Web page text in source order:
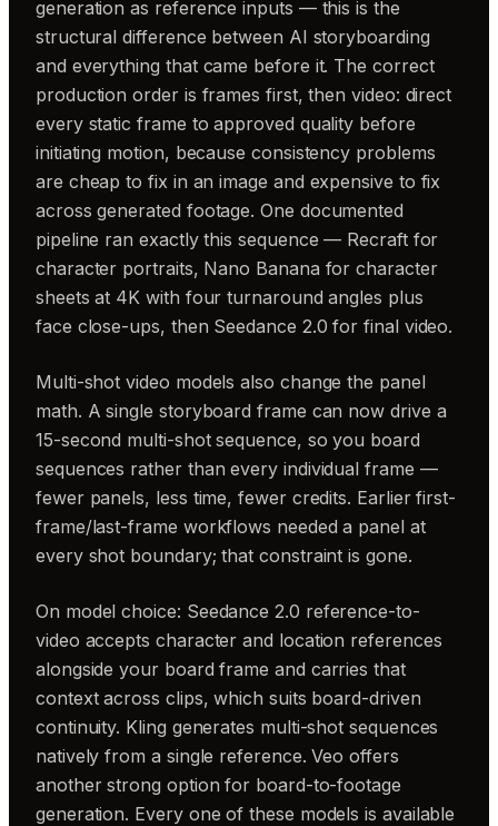
generation as reference inputs — this is the
structural difference between AI storyboarding
and everything that came before it. The correct
production order is frames first, then video: direct
every static frame to approved quality before
initiating motion, because consistency problems
are cheap to fix in an image and expensive to fix
across generated footage. One documented
pipeline ran exactly this sequence — Recraft for
character portraits, Nano Banana for character
sheets at 4K with four turnaround angles plus
face close-ups, then Seedance 2.0 for final video.
Multi-shot video models also change the panel
math. A single storyboard frame can now drive a
15-second multi-shot sequence, so you board
sequences rather than every individual frame —
fewer panels, less time, fewer credits. Earlier first-
frame/last-frame workflows needed a panel at
every shot boundary; that constraint is gone.
On model choice: Seedance 2.0 reference-to-
video accepts character and location references
alongside your board frame and carries that
context across clips, which suits board-driven
continuity. Kling generates multi-shot sequences
natively from a single reference. Veo offers
another strong option for board-to-footage
generation. Every one of these models is available